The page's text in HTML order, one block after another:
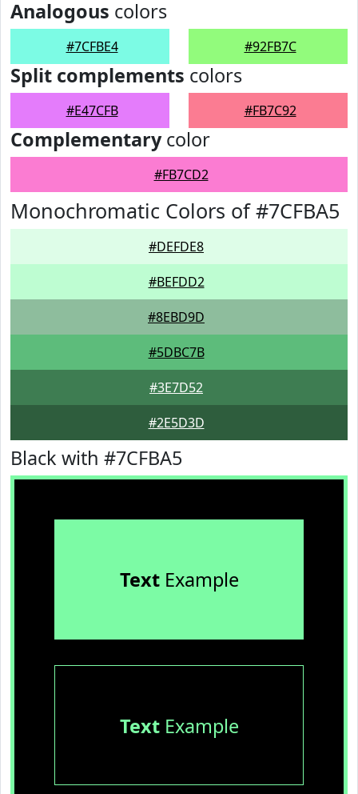
Analogous colors
#7CFBE4 #92FB7C
Split complements colors
#E47CFB #FB7C92
Complementarycolor
#FB7CD2
Monochromatic Colors of #7CFBA5
#DEFDE8
#BEFDD2
#8EBD9D
#5DBC7B
#3E7D52
#2E5D3D
Black with #7CFBA5
TextExample
TextExample